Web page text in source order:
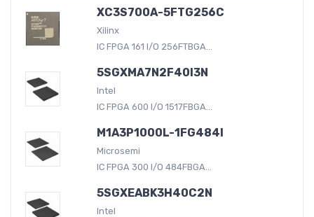
XC3S700A-5FTG256C
Xilinx
IC FPGA 161 I/O 256FTBGA...
5SGXMA7N2F40I3N
Intel
IC FPGA 600 I/O 1517FBGA...
M1A3P1000L-1FG484I
Microsemi
IC FPGA 300 I/O 484FBGA...
5SGXEABK3H40C2N
Intel